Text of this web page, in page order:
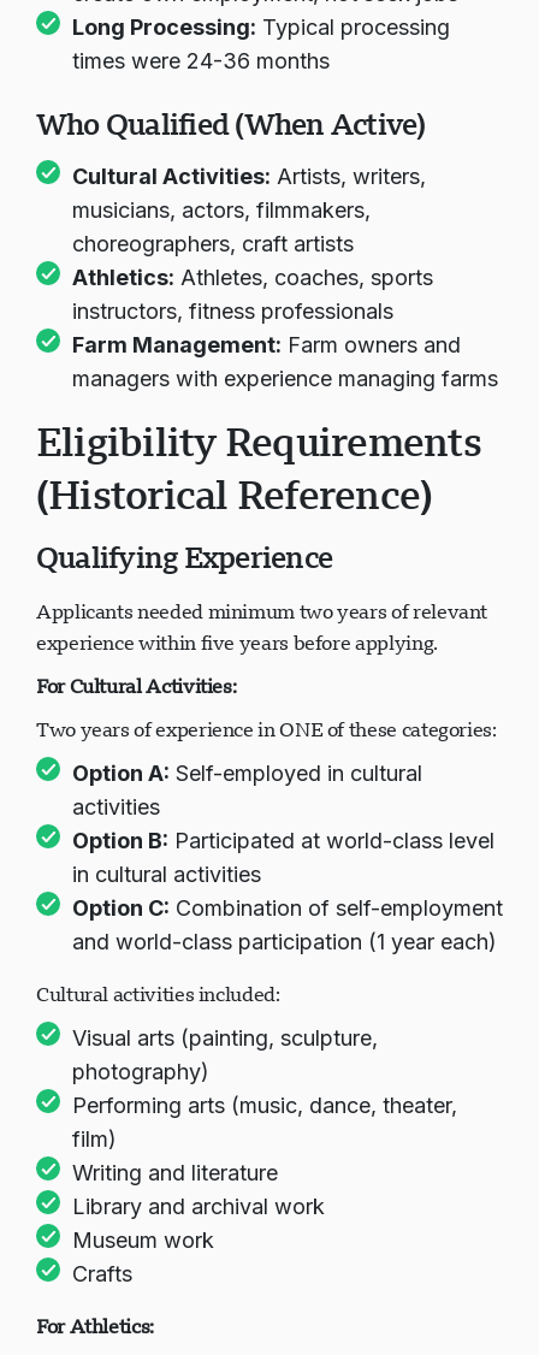
Long Processing: Typical processing
times were 24-36 months
Who Qualified (When Active)
Cultural Activities: Artists, writers,
musicians, actors, filmmakers,
choreographers, craft artists
Athletics: Athletes, coaches, sports
instructors, fitness professionals
Farm Management: Farm owners and
managers with experience managing farms
Eligibility Requirements
(Historical Reference)
Qualifying Experience
Applicants needed minimum two years of relevant
experience within five years before applying.
For Cultural Activities:
Two years of experience in ONE of these categories:
Option A: Self-employed in cultural
activities
Option B: Participated at world-class level
in cultural activities
Option C: Combination of self-employment
and world-class participation (1 year each)
Cultural activities included:
Visual arts (painting, sculpture,
photography)
Performing arts (music, dance, theater,
film)
Writing and literature
Library and archival work
Museum work
Crafts
For Athletics: